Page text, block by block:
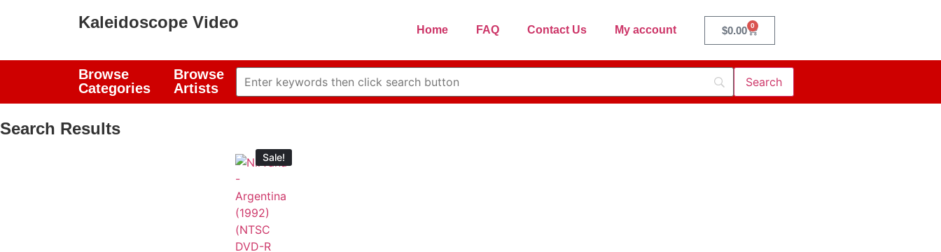
Kaleidoscope Video Home FAQ Contact Us My account $0.00 0
Browse
Categories
Browse
Artists
Search Results
Sale!